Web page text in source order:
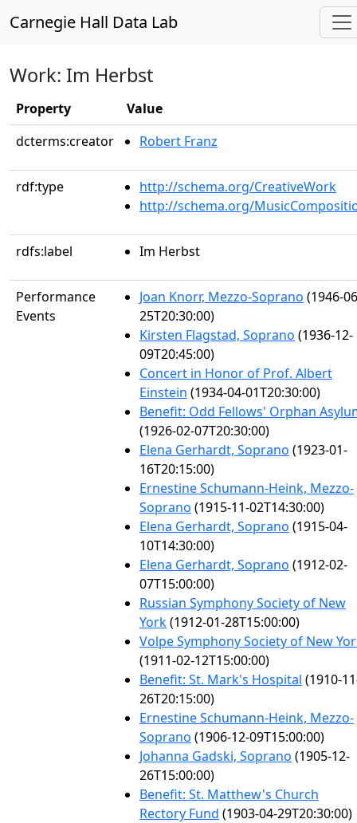
Carnegie Hall Data Lab
Work: Im Herbst
Property
Value
dcterms:creator
Robert Franz
rdf:type
http://schema.org/CreativeWork
http://schema.org/
rdfs:label Im Herbst
Performance
Events
Joan Knorr, Mezzo-Soprano (1946-
25T20:30:00)
Kirsten Flagstad, Soprano (1936-12-
09T20:45:00)
Concert in Honor of Prof. Albert
Einstein (1934-04-01T20:30:00)
Benefit: Odd Fellows' Orphan
(1926-02-07T20:30:00)
Elena Gerhardt, Soprano (1923-01-
16T20:15:00)
Ernestine Schumann-Heink, Mezzo-
Soprano (1915-11-02T14:30:00)
Elena Gerhardt, Soprano (1915-04-
10T14:30:00)
Elena Gerhardt, Soprano (1912-02-
07T15:00:00)
Russian Symphony Society of New
York(1912-01-28T15:00:00)
Volpe Symphony Society of New
(1911-02-12T15:00:00)
Benefit: St. Mark's Hospital (1910-
26T20:15:00)
Ernestine Schumann-Heink, Mezzo-
Soprano (1906-12-09T15:00:00)
Johanna Gadski, Soprano (1905-12-
26T15:00:00)
Benefit: St. Matthew's Church
Rectory Fund (1903-04-29T20:30:00)